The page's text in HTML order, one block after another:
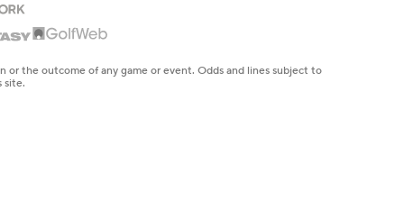
the outcome of any game or event. Odds and lines subject to
site.